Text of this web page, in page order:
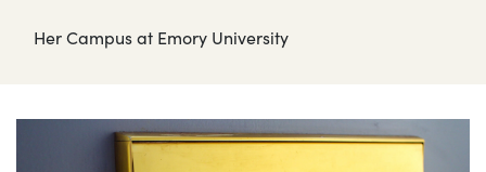
Her Campus at Emory University